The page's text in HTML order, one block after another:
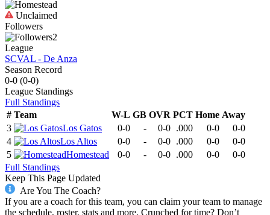
Unclaimed
Followers
2
League
SCVAL - De Anza
Season Record
0-0 (0-0)
League Standings
Full Standings
# Team W-L GB OVR PCT Home Away
3
Los Gatos 0-0 - 0-0 .000 0-0
0-0
4
Los Altos 0-0 - 0-0 .000 0-0
0-0
5
Homestead 0-0 - 0-0 .000 0-0
0-0
Full Standings
Keep This Page Updated
Are You The Coach?
If you are a coach for this team, you can claim your team to manage
the schedule, roster, stats and more. Crunched for time? Don’t